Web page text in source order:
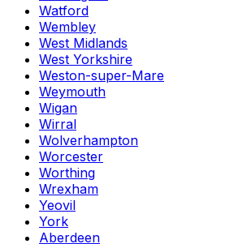
Watford
Wembley
West Midlands
West Yorkshire
Weston-super-Mare
Weymouth
Wigan
Wirral
Wolverhampton
Worcester
Worthing
Wrexham
Yeovil
York
Aberdeen